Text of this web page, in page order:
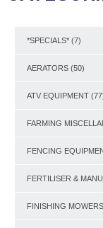
*SPECIALS* (7)
AERATORS (50)
ATV EQUIPMENT
FARMING
FENCING
FERTILISER &
FINISHING MOWERS